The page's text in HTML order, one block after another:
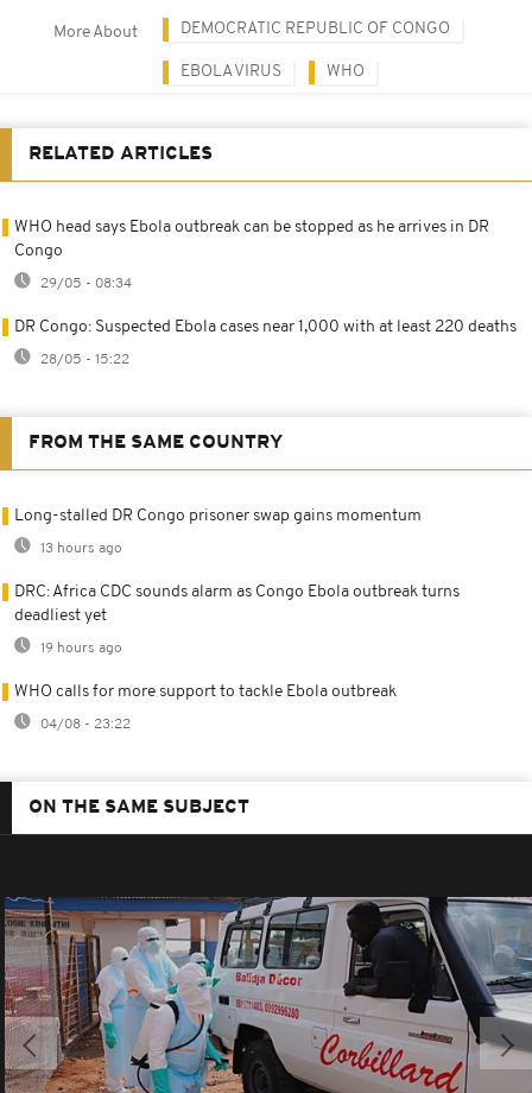
More About DEMOCRATIC REPUBLIC OF CONGO
EBOLA VIRUS WHO
RELATED ARTICLES
WHO head says Ebola outbreak can be stopped as he arrives in DR
Congo
29/05 - 08:34
DR Congo: Suspected Ebola cases near 1,000 with at least 220 deaths
28/05 - 15:22
FROM THE SAME COUNTRY
Long-stalled DR Congo prisoner swap gains momentum
13 hours ago
DRC: Africa CDC sounds alarm as Congo Ebola outbreak turns
deadliest yet
19 hours ago
WHO calls for more support to tackle Ebola outbreak
04/08 - 23:22
ON THE SAME SUBJECT